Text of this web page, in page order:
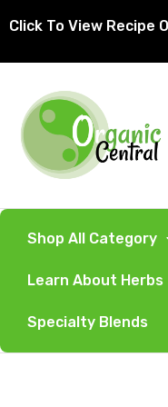
toClick To View Recipe
Shop All Category
Learn About Herbs
Specialty Blends